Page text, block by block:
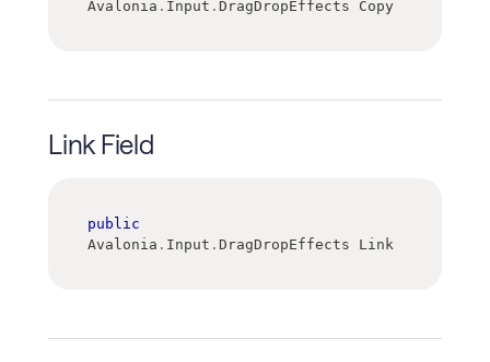
Avalonia . Input . DragDropEffects Copy
Link Field
public
Avalonia . Input . DragDropEffects Link